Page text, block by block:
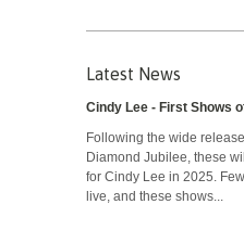
Latest News
Cindy Lee - First Shows
Following the wide
Diamond Jubilee, these
for Cindy Lee in 2025.
live, and these shows...